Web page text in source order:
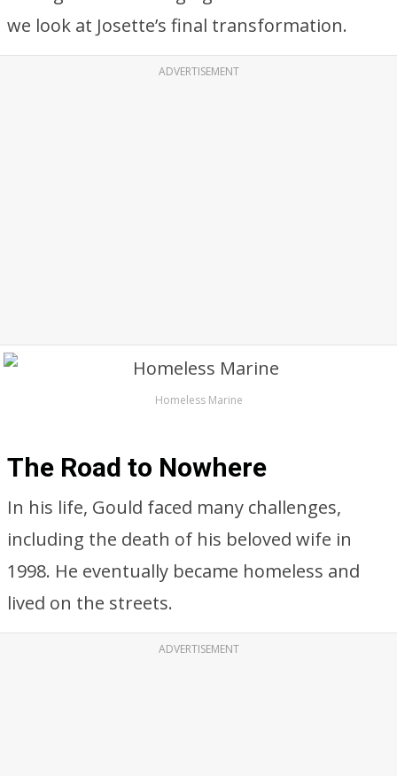
we look at Josette’s final transformation.
ADVERTISEMENT
Homeless Marine
The Road to Nowhere
In his life, Gould faced many challenges,
including the death of his beloved wife in
1998. He eventually became homeless and
lived on the streets.
ADVERTISEMENT